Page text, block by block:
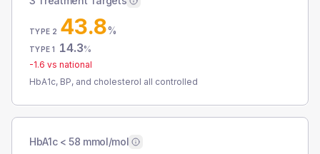
TYPE 2 43.8%
TYPE 1 14.3%
-1.6 vs national
HbA1c, BP, and cholesterol all controlled
HbA1c < 58 mmol/mol